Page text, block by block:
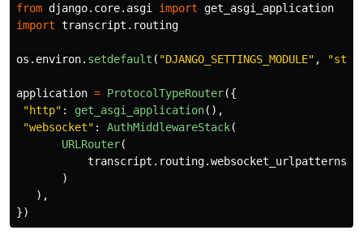
from django.core.asgi import get_asgi_application
import transcript.routing
os . environ. setdefault ( "DJANGO_SETTINGS_MODULE" , "
application = ProtocolTypeRouter({
"http" : get_asgi_application(),
"websocket" : AuthMiddlewareStack(
URLRouter(
transcript . routing.websocket_urlpatterns
)
),
})